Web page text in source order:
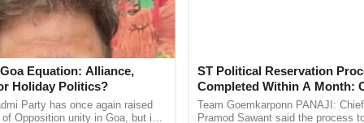
technology integration, and financial
Khaunte. “This initiative underscores our
remains at the forefront of global travel
charm and heritage”, he added.
Chief Operating Officer, OYO said “We are
Equation: Alliance,
Holiday Politics?
Party has once again raised
Opposition unity in Goa, but in
ST Political Reservation
Completed Within A Month:
Team Goemkarponn PANAJI:
Pramod Sawant said the process to